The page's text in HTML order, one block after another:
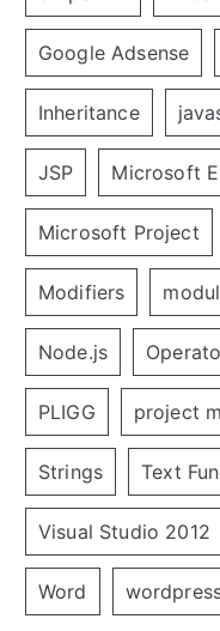
Google Adsense
Inheritance
JSP Microsoft
Microsoft Project
Modifiers
Node.js
PLIGG project
Strings Text
Visual Studio 2012
Word